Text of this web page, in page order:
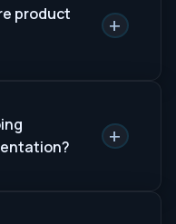
product
+
+